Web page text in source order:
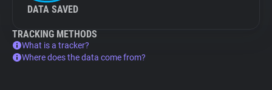
DATA SAVED
TRACKING METHODS
What is a tracker?
Where does the data come from?